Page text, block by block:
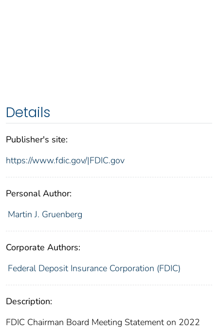
Details
Publisher's site:
https://www.fdic.gov/|FDIC.gov
Personal Author:
Martin J. Gruenberg
Corporate Authors:
Federal Deposit Insurance Corporation (FDIC)
Description:
FDIC Chairman Board Meeting Statement on 2022